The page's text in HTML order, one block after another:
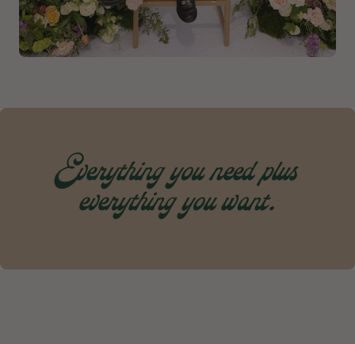
Everything you need plus
everything you want.